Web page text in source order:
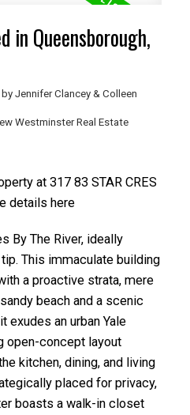
in Queensborough,
by Jennifer Clancey & Colleen
Westminster Real Estate
at 317 83 STAR CRES
details here
By The River, ideally
This immaculate building
a proactive strata, mere
beach and a scenic
exudes an urban Yale
open-concept layout
kitchen, dining, and living
placed for privacy,
boasts a walk-in closet